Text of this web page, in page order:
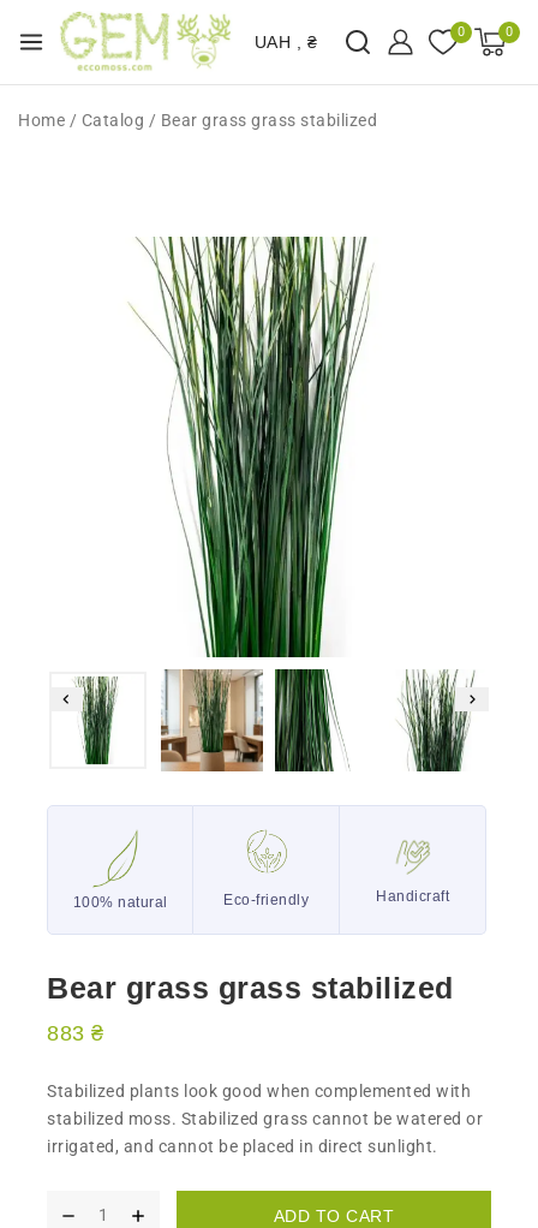
UAH , ₴
0 0
Home / Catalog / Bear grass grass stabilized
100% natural Eco-friendly Handicraft
Bear grass grass stabilized
883 ₴
Stabilized plants look good when complemented with
stabilized moss. Stabilized grass cannot be watered or
irrigated, and cannot be placed in direct sunlight.
ADD TO CART